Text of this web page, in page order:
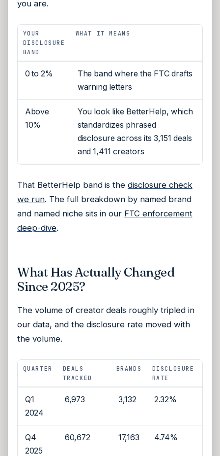
you are.
YOUR
DISCLOSURE
BAND
WHAT IT MEANS
0 to 2%
The band where the FTC drafts
warning letters
Above
10%
You look like BetterHelp, which
standardizes phrased
disclosure across its 3,151 deals
and 1,411 creators
That BetterHelp band is thedisclosure check
we run. The full breakdown by named brand
and named niche sits in our FTC enforcement
deep-dive.
What Has Actually Changed
Since 2025?
The volume of creator deals roughly tripled in
our data, and the disclosure rate moved with
the volume.
QUARTER
DEALS
TRACKED
BRANDS
DISCLOSURE
RATE
Q1
2024
6,973 3,132 2.32%
Q4
2025
60,672 17,163 4.74%